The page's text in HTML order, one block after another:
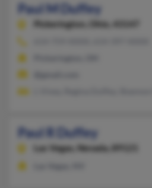
Paul M Duffey
Pickerington,
Ohio, 43147
Paul R Duffey
Las Vegas,
Nevada, 89121